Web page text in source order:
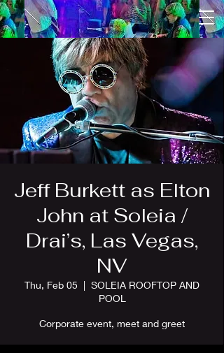
Jeff Burkett as Elton
John at Soleia /
Drai’s, Las Vegas,
NV
Thu, Feb 05
  |
SOLEIA ROOFTOP AND
POOL
Corporate event, meet and greet